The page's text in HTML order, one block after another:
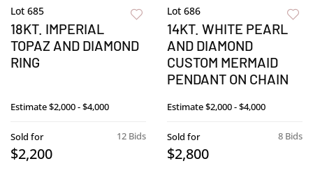
Lot 685
18KT. IMPERIAL
TOPAZ AND DIAMOND
RING
Estimate$2,000 - $4,000
12 Bids
Sold for
$2,200
Lot 686
14KT. WHITE PEARL
AND DIAMOND
CUSTOM MERMAID
PENDANT ON CHAIN
Estimate$2,000 - $4,000
8 Bids
Sold for
$2,800